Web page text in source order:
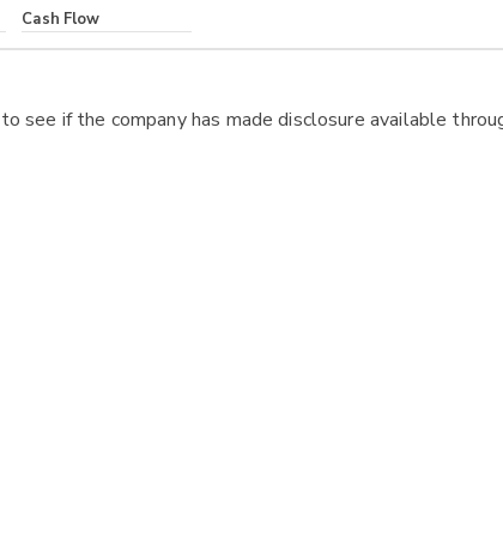
Cash Flow
to see if the company has made disclosure available